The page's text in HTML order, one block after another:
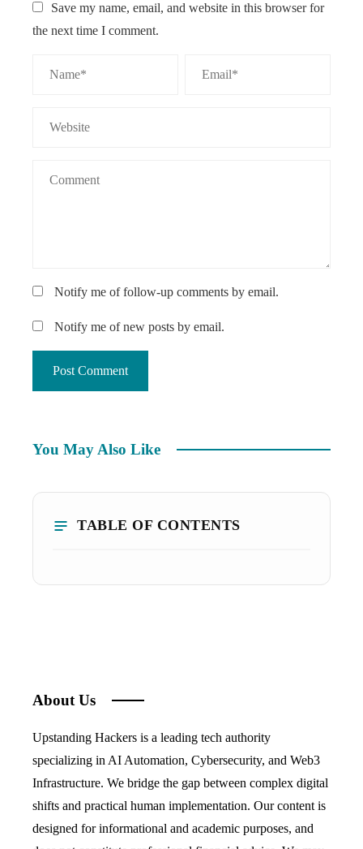
Save my name, email, and website in this browser for
the next time I comment.
Notify me of follow-up comments by email.
Notify me of new posts by email.
You May Also Like
TABLE OF CONTENTS
About Us
Upstanding Hackers is a leading tech authority
specializing in AI Automation, Cybersecurity, and Web3
Infrastructure. We bridge the gap between complex digital
shifts and practical human implementation. Our content is
designed for informational and academic purposes, and